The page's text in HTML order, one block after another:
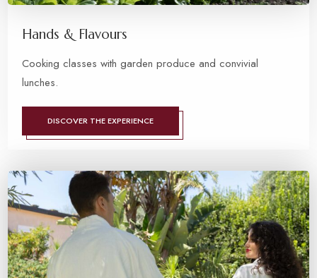
Hands & Flavours
Cooking classes with garden produce and convivial
lunches.
DISCOVER THE EXPERIENCE